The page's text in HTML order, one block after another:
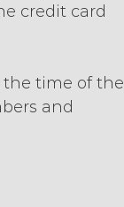
credit card
the time of the
and